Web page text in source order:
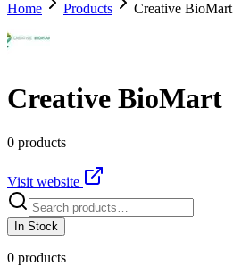
Home Products Creative BioMart
Creative BioMart
0 products
Visit website
In Stock
0 products